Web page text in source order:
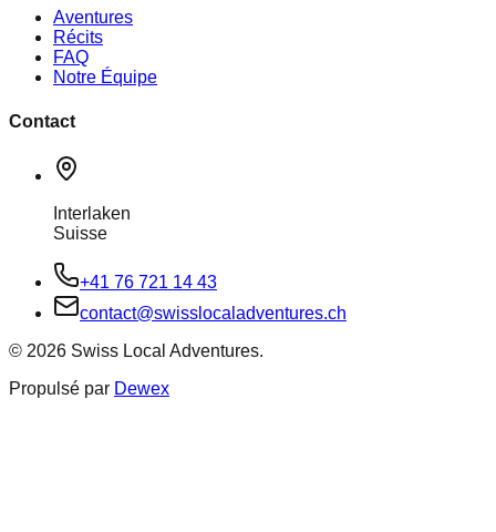
Aventures
Récits
FAQ
Notre Équipe
Contact
Interlaken
Suisse
+41 76 721 14 43
contact@swisslocaladventures.ch
© 2026 Swiss Local Adventures.
Propulsé par Dewex